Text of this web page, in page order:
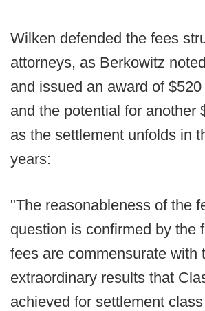
Wilken defended the fees
attorneys, as Berkowitz
and issued an award of
and the potential for another
as the settlement unfolds in
years:
"The reasonableness of the
question is confirmed by the
fees are commensurate with
extraordinary results that
achieved for settlement